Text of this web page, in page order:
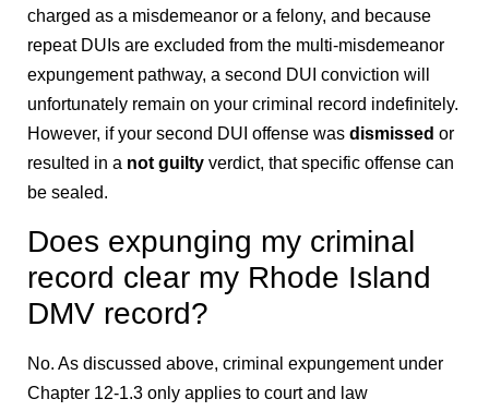
charged as a misdemeanor or a felony, and because
repeat DUIs are excluded from the multi-misdemeanor
expungement pathway, a second DUI conviction will
unfortunately remain on your criminal record indefinitely.
However, if your second DUI offense was dismissed or
resulted in a not guilty verdict, that specific offense can
be sealed.
Does expunging my criminal
record clear my Rhode Island
DMV record?
No. As discussed above, criminal expungement under
Chapter 12-1.3 only applies to court and law